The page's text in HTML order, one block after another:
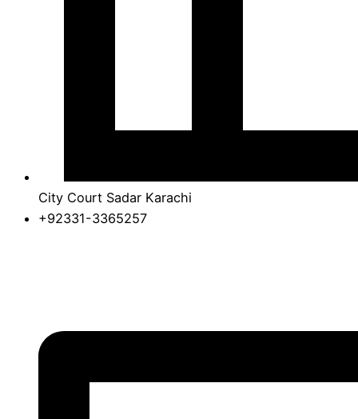
City Court Sadar Karachi
+92331-3365257